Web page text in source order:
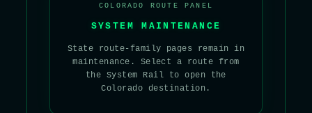
COLORADO ROUTE PANEL
SYSTEM MAINTENANCE
State route-family pages remain in
maintenance. Select a route from
the System Rail to open the
Colorado destination.